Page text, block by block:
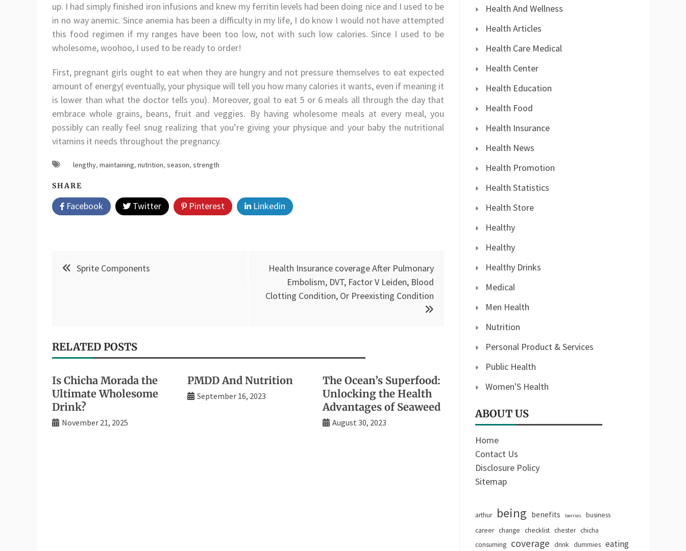
up. I had simply finished iron infusions and knew my ferritin levels had been doing nice and I used to be
in no way anemic. Since anemia has been a difficulty in my life, I do know I would not have attempted
this food regimen if my ranges have been too low, not with such low calories. Since I used to be
wholesome, woohoo, I used to be ready to order!
First, pregnant girls ought to eat when they are hungry and not pressure themselves to eat expected
amount of energy( eventually, your physique will tell you how many calories it wants, even if meaning it
is lower than what the doctor tells you). Moreover, goal to eat 5 or 6 meals all through the day that
embrace whole grains, beans, fruit and veggies. By having wholesome meals at every meal, you
possibly can really feel snug realizing that you’re giving your physique and your baby the nutritional
vitamins it needs throughout the pregnancy.
lengthy, maintaining, nutrition, season, strength
SHARE
Facebook Twitter Pinterest Linkedin
Post Sprite Components
Health Insurance coverage After Pulmonary
Embolism, DVT, Factor V Leiden, Blood
Clotting Condition, Or Preexisting Condition
RELATED POSTS
Is Chicha Morada the
Ultimate Wholesome
Drink?
November 21, 2025
PMDD And Nutrition
September 16, 2023
The Ocean’s Superfood:
Unlocking the Health
Advantages of Seaweed
August 30, 2023
Health And Wellness
Health Articles
Health Care Medical
Health Center
Health Education
Health Food
Health Insurance
Health News
Health Promotion
Health Statistics
Health Store
Healthy
Healthy
Healthy Drinks
Medical
Men Health
Nutrition
Personal Product & Services
Public Health
Women'S Health
ABOUT US
Home
Contact Us
Disclosure Policy
Sitemap
arthur being benefits berries
business
career change checklist chester chicha
consuming coverage drink dummies eating